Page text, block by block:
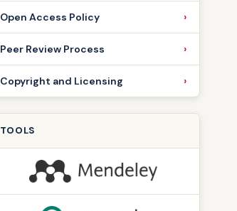
Open Access Policy
Peer Review Process
Copyright and Licensing
TOOLS